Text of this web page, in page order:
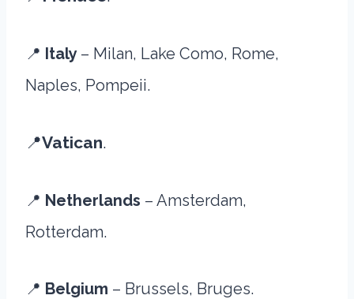
📍 Italy – Milan, Lake Como, Rome,
Naples, Pompeii.
📍Vatican.
📍 Netherlands – Amsterdam,
Rotterdam.
📍 Belgium – Brussels, Bruges.